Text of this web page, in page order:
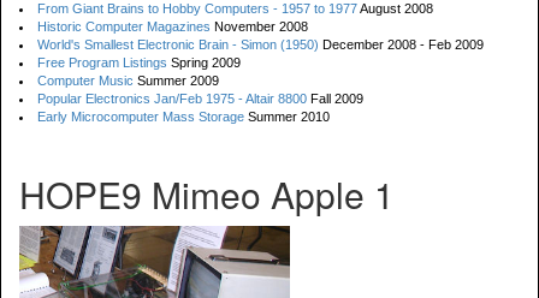
From Giant Brains to Hobby Computers - 1957 to 1977August 2008
Historic Computer Magazines November 2008
World's Smallest Electronic Brain - Simon (1950) December 2008 - Feb 2009
Free Program Listings Spring 2009
Computer Music Summer 2009
Popular Electronics Jan/Feb 1975 - Altair 8800 Fall 2009
Early Microcomputer Mass Storage Summer 2010
HOPE9 Mimeo Apple 1